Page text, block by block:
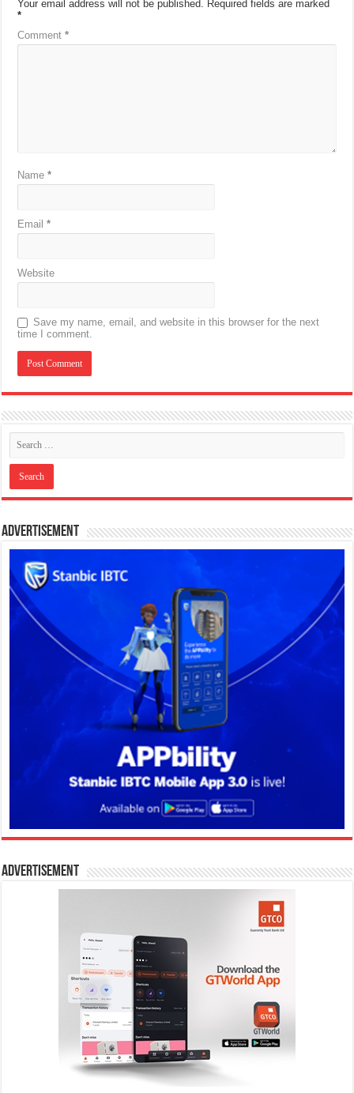
Your email address will not be published. Required fields are marked
*
Comment*
Name*
Email*
Website
Save my name, email, and website in this browser for the next
time I comment.
Advertisement
Advertisement